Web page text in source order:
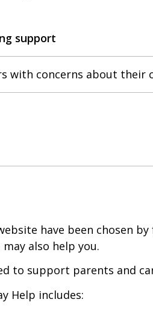
support
with concerns about their
have been chosen
also help you.
to support parents and
Help includes: